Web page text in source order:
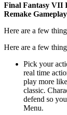
Final Fantasy VII
Remake
Here are a few
Here are a few
Pick your
real time
play more
classic.
defend so
Menu.